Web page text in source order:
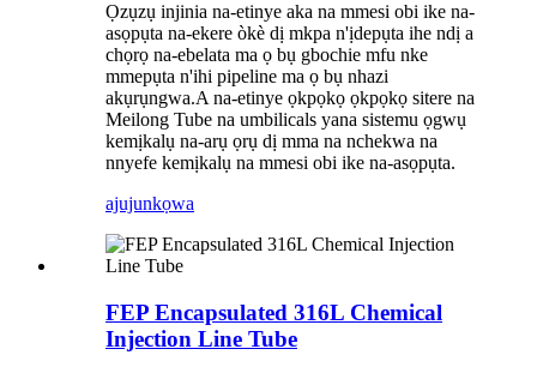
Ọzụzụ injinia na-etinye aka na mmesi obi ike na-
asọpụta na-ekere òkè dị mkpa n'ịdepụta ihe ndị a
chọrọ na-ebelata ma ọ bụ gbochie mfu nke
mmepụta n'ihi pipeline ma ọ bụ nhazi
akụrụngwa.A na-etinye ọkpọkọ ọkpọkọ sitere na
Meilong Tube na umbilicals yana sistemu ọgwụ
kemịkalụ na-arụ ọrụ dị mma na nchekwa na
nnyefe kemịkalụ na mmesi obi ike na-asọpụta.
ajujunkọwa
FEP Encapsulated 316L Chemical
Injection Line Tube